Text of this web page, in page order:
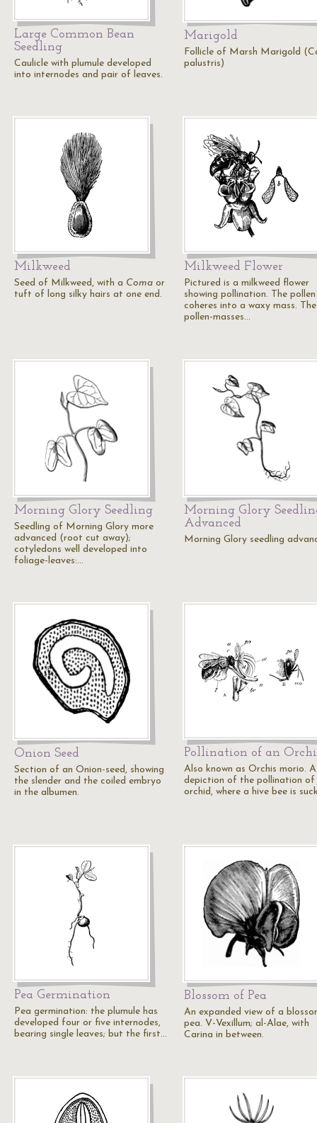
Large Common Bean
Seedling
Caulicle with plumule developed
into internodes and pair of leaves.
Marigold
Follicle of Marsh Marigold
palustris)
Milkweed
Seed of Milkweed, with a Coma or
tuft of long silky hairs at one end.
Milkweed Flower
Pictured is a milkweed flower
showing pollination. The pollen
coheres into a waxy mass. The
pollen-masses…
Morning Glory Seedling
Seedling of Morning Glory more
advanced (root cut away);
cotyledons well developed into
foliage-leaves:…
Morning Glory
Advanced
Morning Glory seedling
Onion Seed
Section of an Onion-seed, showing
the slender and the coiled embryo
in the albumen.
Pollination of an
Also known as Orchis morio. A
depiction of the pollination of
orchid, where a hive bee is
Pea Germination
Pea germination: the plumule has
developed four or five internodes,
bearing single leaves; but the first…
Blossom of Pea
An expanded view of a
pea. V-Vexillum; al-Alae, with
Carina in between.